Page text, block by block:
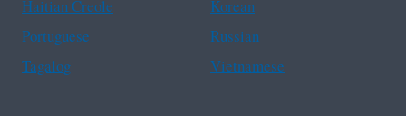
Haitian Creole
Korean
Portuguese
Russian
Tagalog
Vietnamese